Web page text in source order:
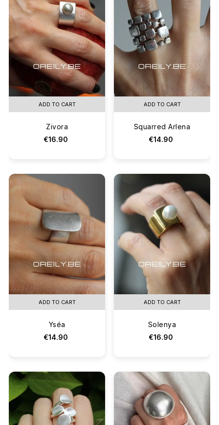
ADD TO CART
Zivora
€16.90
ADD TO CART
Squarred Arlena
€14.90
ADD TO CART
Yséa
€14.90
ADD TO CART
Solenya
€16.90